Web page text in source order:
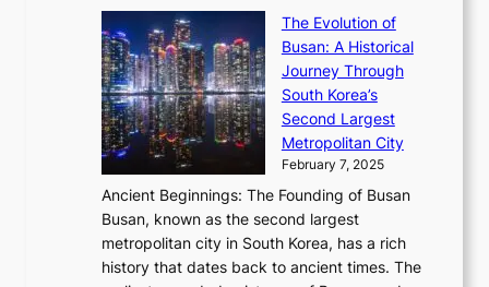
a
s
o
n
s
G
r
e
e
n
g
L
i
g
h
t
,
S
e
n
l
S
r
t
l
l
’
s
S
h
i
n
g
a
s
V
R
a
d
i
a
t
e
s
T
i
The Evolution of
Busan: A Historical
Journey Through
South Korea’s
Second Largest
Metropolitan City
February 7, 2025
Ancient Beginnings: The Founding of Busan
Busan, known as the second largest
metropolitan city in South Korea, has a rich
history that dates back to ancient times. The